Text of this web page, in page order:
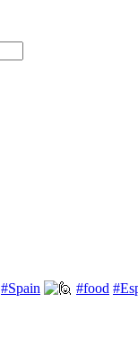
#Spain #food